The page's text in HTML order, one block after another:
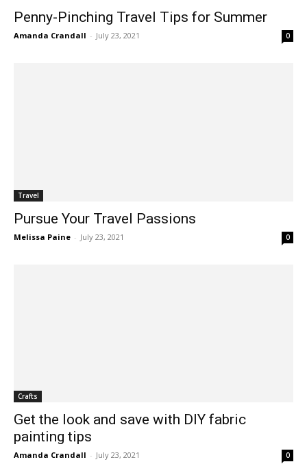
Penny-Pinching Travel Tips for Summer
Amanda Crandall - July 23, 2021 0
Travel
Pursue Your Travel Passions
Melissa Paine - July 23, 2021 0
Crafts
Get the look and save with DIY fabric
painting tips
Amanda Crandall - July 23, 2021 0